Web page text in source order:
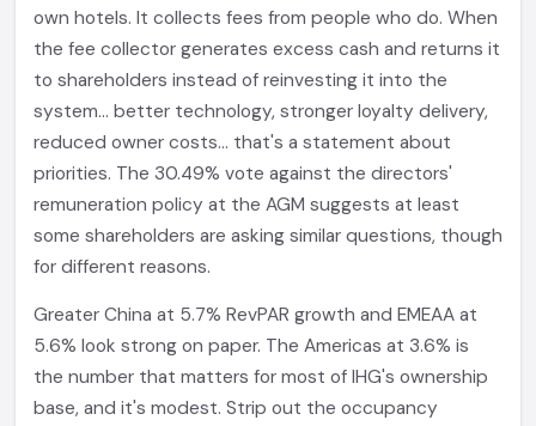
own hotels. It collects fees from people who do. When
the fee collector generates excess cash and returns it
to shareholders instead of reinvesting it into the
system... better technology, stronger loyalty delivery,
reduced owner costs... that's a statement about
priorities. The 30.49% vote against the directors'
remuneration policy at the AGM suggests at least
some shareholders are asking similar questions, though
for different reasons.
Greater China at 5.7% RevPAR growth and EMEAA at
5.6% look strong on paper. The Americas at 3.6% is
the number that matters for most of IHG's ownership
base, and it's modest. Strip out the occupancy